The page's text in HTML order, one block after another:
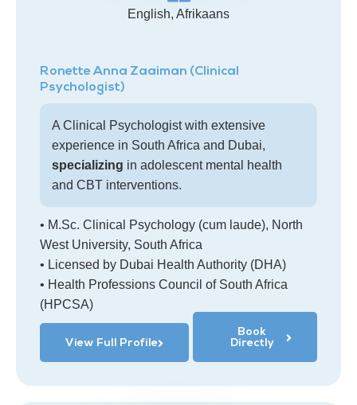
English, Afrikaans
Ronette Anna Zaaiman (Clinical
Psychologist)
A Clinical Psychologist with extensive
experience in South Africa and Dubai,
specializing in adolescent mental health
and CBT interventions.
• M.Sc. Clinical Psychology (cum laude), North
West University, South Africa
• Licensed by Dubai Health Authority (DHA)
• Health Professions Council of South Africa
(HPCSA)
View Full Profile
Book
Directly